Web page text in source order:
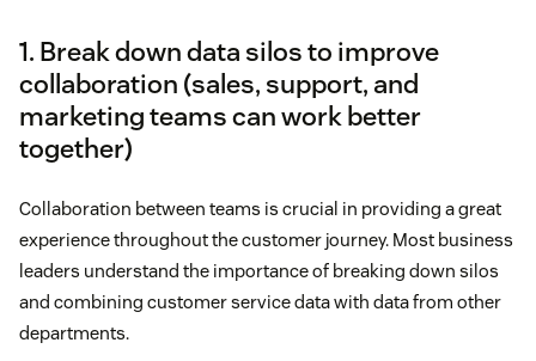
1. Break down data silos to improve
collaboration (sales, support, and
marketing teams can work better
together)
Collaboration between teams is crucial in providing a great
experience throughout the customer journey. Most business
leaders understand the importance of breaking down silos
and combining customer service data with data from other
departments.